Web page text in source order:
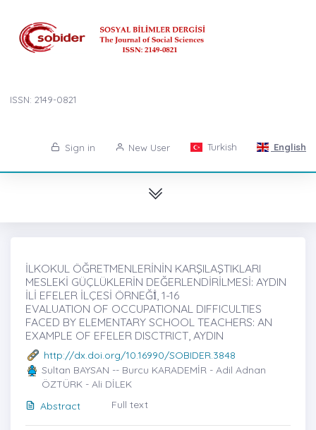
ISSN: 2149-0821
Sign in New User Turkish English
İLKOKUL ÖĞRETMENLERİNİN KARŞILAŞTIKLARI
MESLEKİ GÜÇLÜKLERİN DEĞERLENDİRİLMESİ: AYDIN
İLİ EFELER İLÇESİ ÖRNEĞİ̇, 1-16
EVALUATION OF OCCUPATIONAL DIFFICULTIES
FACED BY ELEMENTARY SCHOOL TEACHERS: AN
EXAMPLE OF EFELER DISCTRICT, AYDIN
http://dx.doi.org/10.16990/SOBIDER.3848
Sultan BAYSAN -- Burcu KARADEMİR - Adil Adnan
ÖZTÜRK - Ali DİLEK
Abstract
Full text